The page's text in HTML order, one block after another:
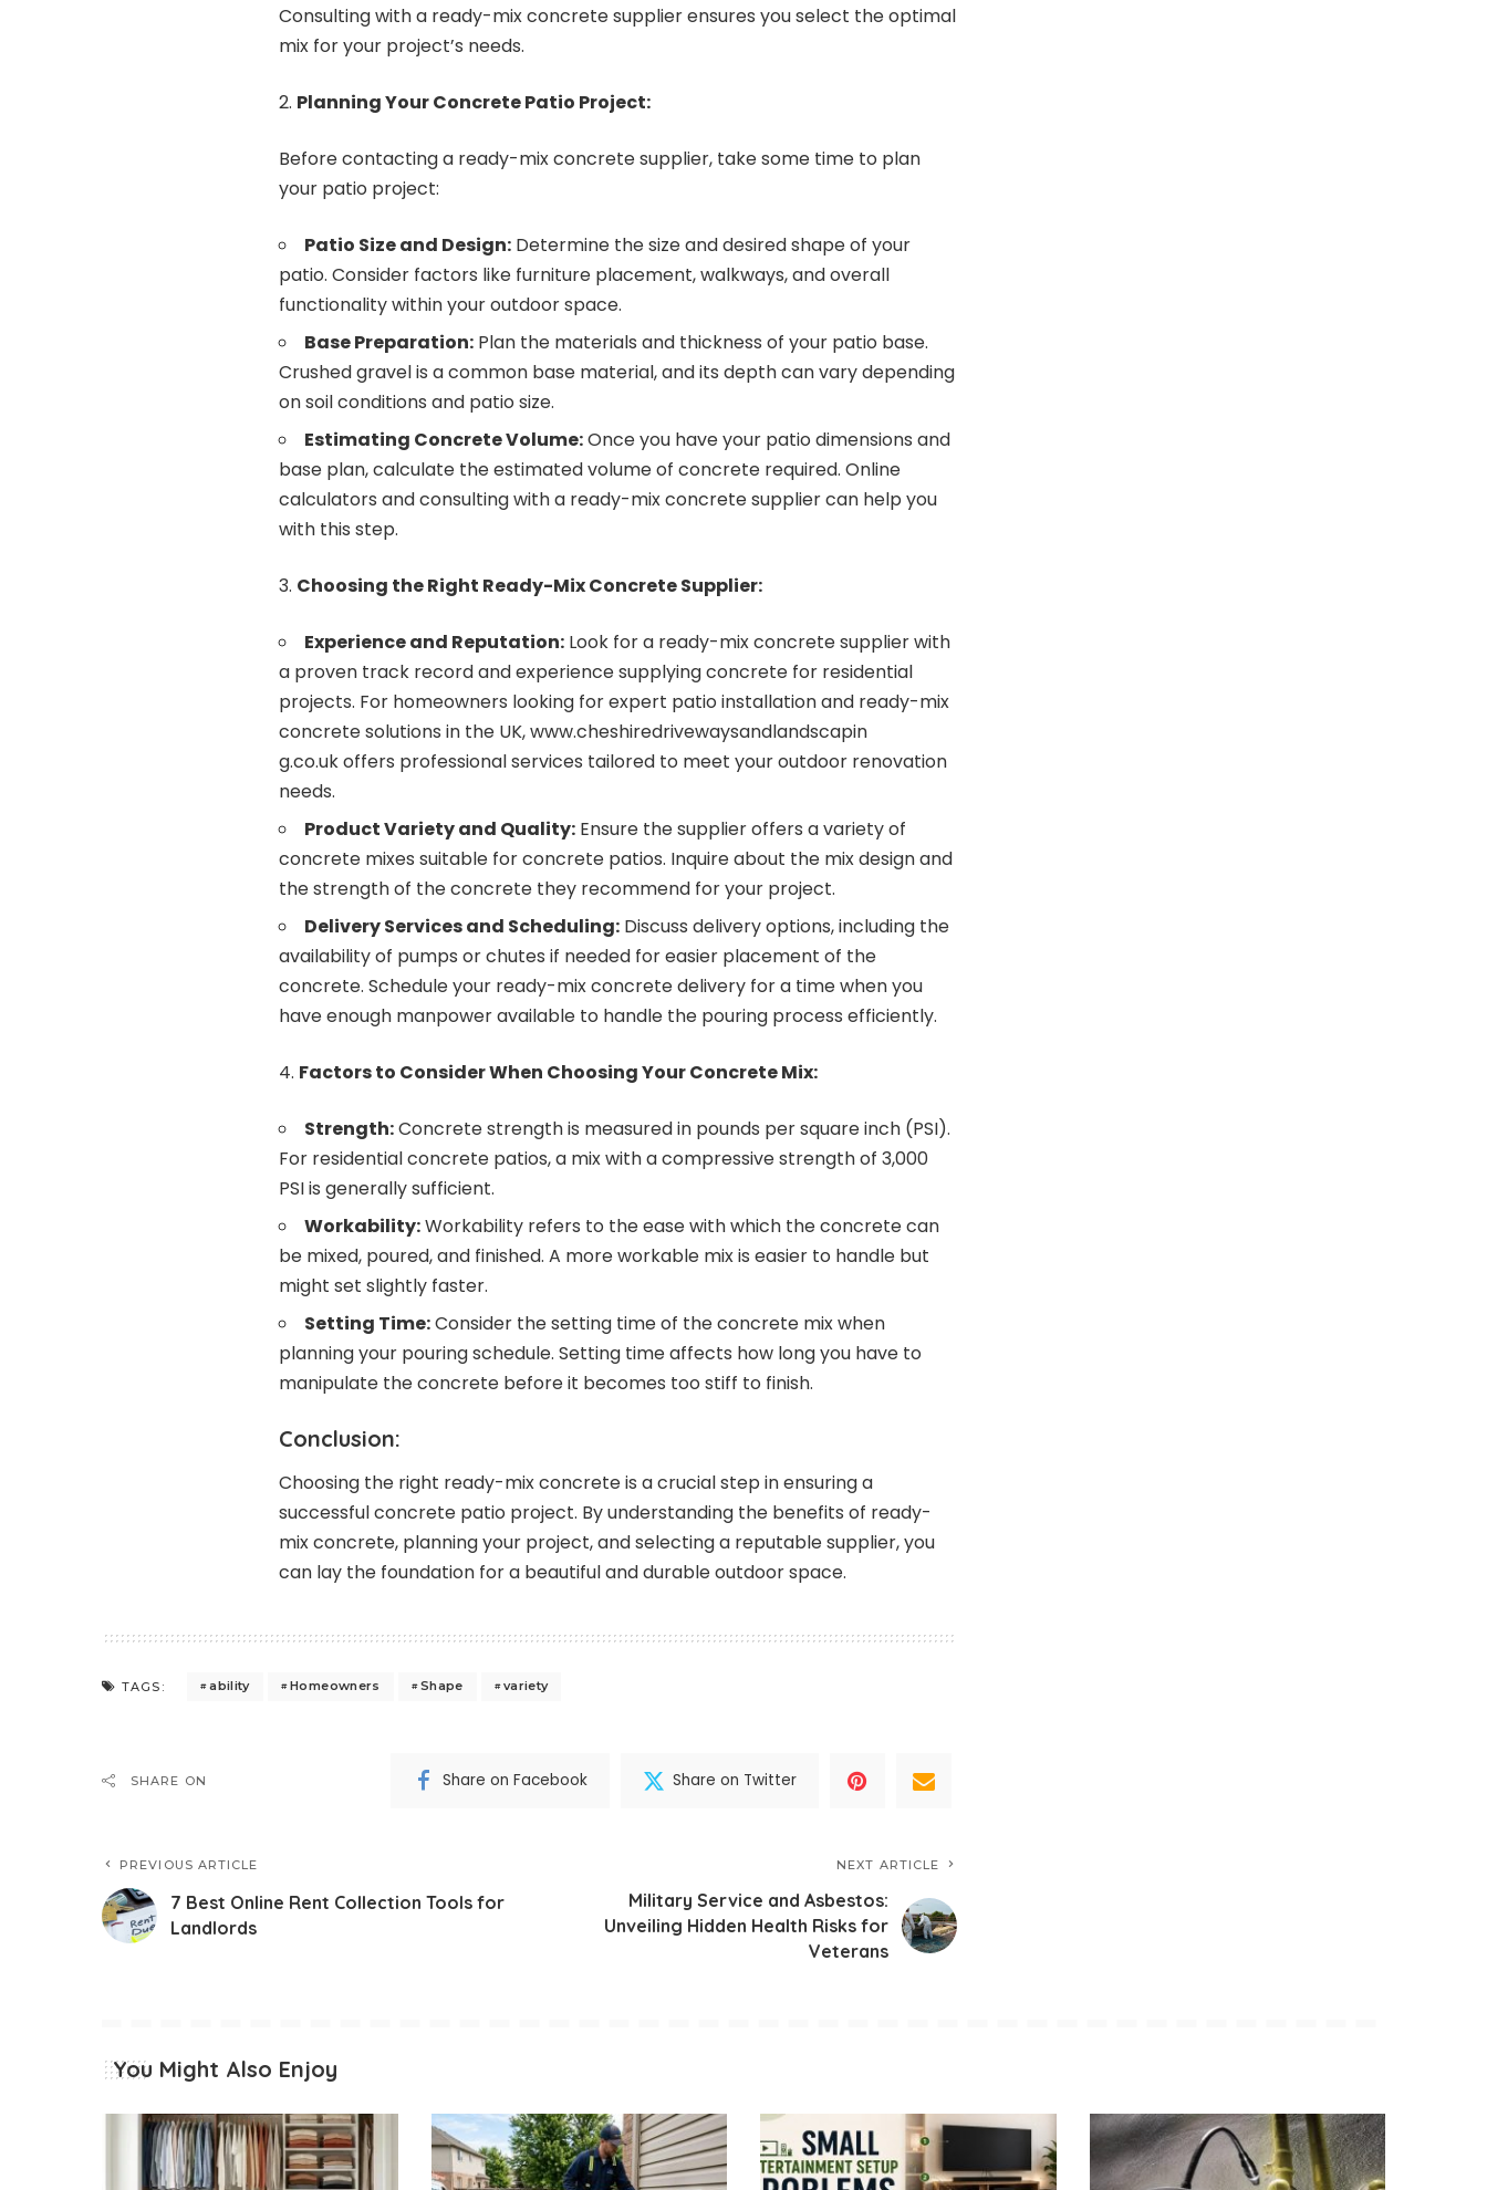
Consulting with a ready-mix concrete supplierensures you select the optimal
mix for your project’s needs.
Planning Your Concrete Patio Project:
Before contacting a ready-mix concrete supplier, take some time to plan
your patio project:
Patio Size and Design: Determine the size and desired shape of your
patio. Consider factors like furniture placement, walkways, and overall
functionality within your outdoor space.
Base Preparation: Plan the materials and thickness of your patio base.
Crushed gravel is a common base material, and its depth can vary depending
on soil conditions and patio size.
Estimating Concrete Volume:Once you have your patio dimensions and
base plan, calculate the estimated volume of concrete required. Online
calculators and consulting with a ready-mix concrete supplier can help you
with this step.
Choosing the Right Ready-Mix Concrete Supplier:
Experience and Reputation: Look for a ready-mix concrete supplier with
a proven track record and experience supplying concrete for residential
projects. For homeowners looking for expert patio installation and ready-mix
concrete solutions in the UK,www.cheshiredrivewaysandlandscapin
g.co.ukoffers professional services tailored to meet your outdoor renovation
needs.
Product Variety and Quality: Ensure the supplier offers a variety of
concrete mixes suitable forconcrete patios. Inquire about the mix design and
the strength of the concrete they recommend for your project.
Delivery Services and Scheduling: Discuss delivery options, including the
availability of pumps or chutes if needed for easier placement of the
concrete. Schedule your ready-mix concrete delivery for a time when you
have enough manpower available to handle the pouring process efficiently.
Factors to Consider When Choosing Your Concrete Mix:
Strength:Concrete strength is measured in pounds per square inch (PSI).
For residential concrete patios, a mix with a compressive strength of 3,000
PSI is generally sufficient.
Workability:Workability refers to the ease with which the concrete can
be mixed, poured, and finished. A more workable mix is easier to handle but
might set slightly faster.
Setting Time:Consider the setting time of the concrete mix when
planning your pouring schedule. Setting time affects how long you have to
manipulate the concrete before it becomes too stiff to finish.
Conclusion:
Choosing the right ready-mix concrete is a crucial step in ensuring a
successful concrete patio project. By understanding the benefits of ready-
mix concrete, planning your project, and selecting a reputable supplier, you
can lay the foundation for a beautiful and durable outdoor space.
TAGS: ability Homeowners Shape variety
SHARE ON Share on Facebook Share on Twitter
PREVIOUS ARTICLE
7 Best Online Rent Collection Tools for
Landlords
NEXT ARTICLE
Military Service and Asbestos:
Unveiling Hidden Health Risks for
Veterans
You Might Also Enjoy